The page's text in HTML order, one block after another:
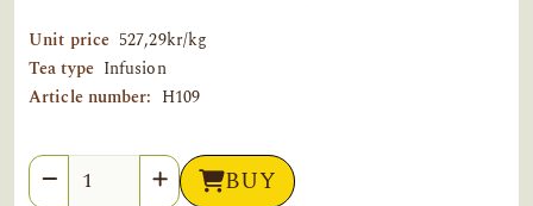
Unit price 527,29kr/kg
Tea type Infusion
Article number: H109
Quantity BUY